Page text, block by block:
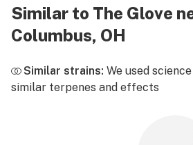
Similar to The Glove
Columbus, OH
Similar strains: We used
similar terpenes and effects